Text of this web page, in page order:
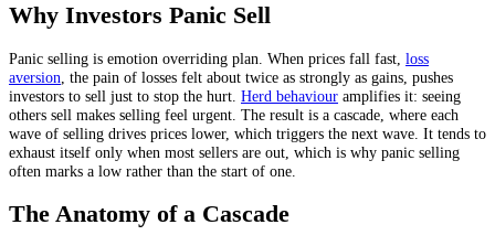
Why Investors Panic Sell
Panic selling is emotion overriding plan. When prices fall fast, loss
aversion , the pain of losses felt about twice as strongly as gains, pushes
investors to sell just to stop the hurt. Herd behaviour amplifies it: seeing
others sell makes selling feel urgent. The result is a cascade, where each
wave of selling drives prices lower, which triggers the next wave. It tends to
exhaust itself only when most sellers are out, which is why panic selling
often marks a low rather than the start of one.
The Anatomy of a Cascade